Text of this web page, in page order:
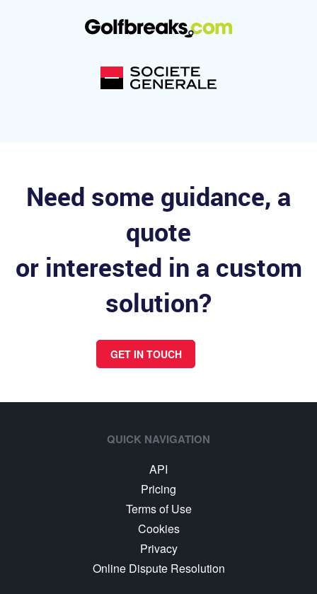
Need some guidance, a
quote
or interested in a custom
solution?
GET IN TOUCH
QUICK NAVIGATION
API
Pricing
Terms of Use
Cookies
Privacy
Online Dispute Resolution